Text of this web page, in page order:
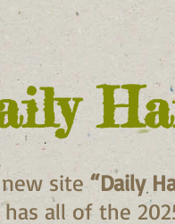
site“Daily
all of the